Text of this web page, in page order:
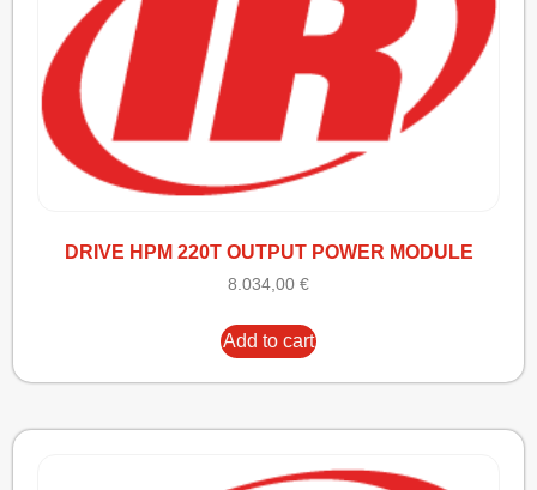
DRIVE HPM 220T OUTPUT POWER MODULE
8.034,00 €
Add to cart